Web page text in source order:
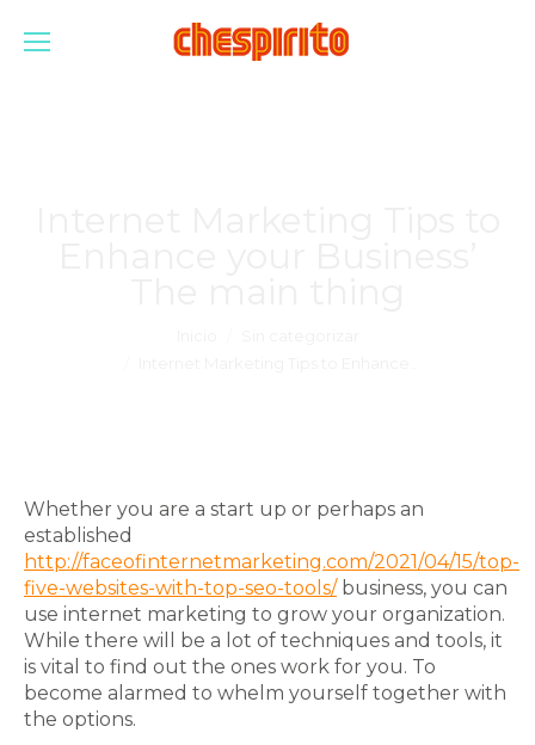
Whether you are a start up or perhaps an
established
http://faceofinternetmarketing.com/2021/04/15/top-
five-websites-with-top-seo-tools/business, you can
use internet marketing to grow your organization.
While there will be a lot of techniques and tools, it
is vital to find out the ones work for you. To
become alarmed to whelm yourself together with
the options.